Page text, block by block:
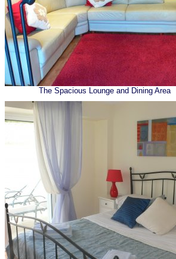
The Spacious Lounge and Dining Area